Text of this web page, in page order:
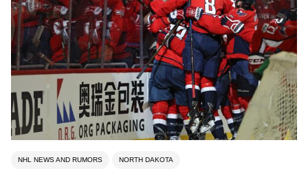
NHL NEWS AND RUMORS NORTH DAKOTA